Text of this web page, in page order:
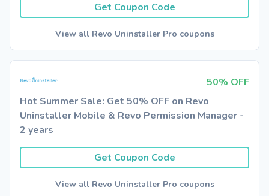
Get Coupon Code
View all Revo Uninstaller Pro coupons
50% OFF
Hot Summer Sale: Get 50% OFF on Revo
Uninstaller Mobile & Revo Permission Manager -
2 years
Get Coupon Code
View all Revo Uninstaller Pro coupons